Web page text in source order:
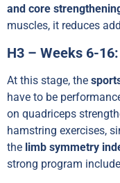
and core
muscles, it reduces
H3 – Weeks 6-
At this stage, the
have to be
on quadriceps
hamstring exercises,
the limb symmetry
strong program